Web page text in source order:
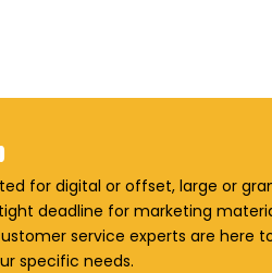
for digital or offset, large or
deadline for marketing
service experts are here
specific needs.